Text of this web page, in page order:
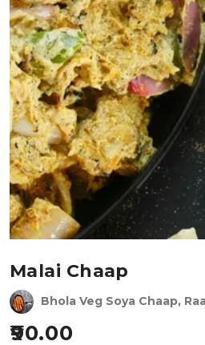
Malai Chaap
Bhola Veg Soya Chaap,
90.00